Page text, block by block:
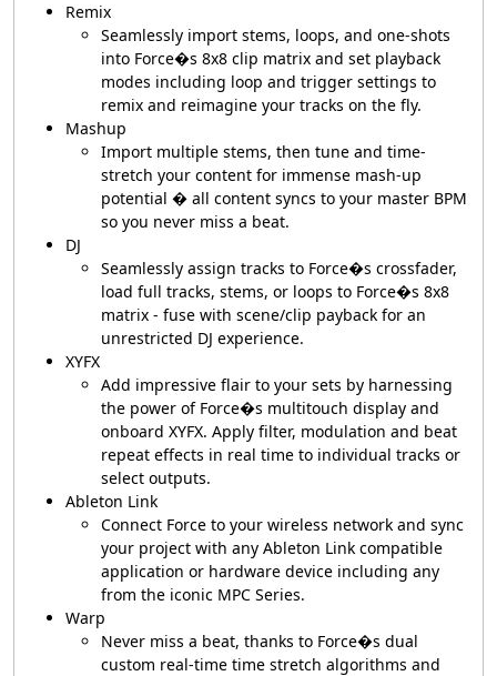
Remix
Seamlessly import stems, loops, and one-shots
into Force�s 8x8 clip matrix and set playback
modes including loop and trigger settings to
remix and reimagine your tracks on the fly.
Mashup
Import multiple stems, then tune and time-
stretch your content for immense mash-up
potential � all content syncs to your master BPM
so you never miss a beat.
DJ
Seamlessly assign tracks to Force�s crossfader,
load full tracks, stems, or loops to Force�s 8x8
matrix - fuse with scene/clip payback for an
unrestricted DJ experience.
XYFX
Add impressive flair to your sets by harnessing
the power of Force�s multitouch display and
onboard XYFX. Apply filter, modulation and beat
repeat effects in real time to individual tracks or
select outputs.
Ableton Link
Connect Force to your wireless network and sync
your project with any Ableton Link compatible
application or hardware device including any
from the iconic MPC Series.
Warp
Never miss a beat, thanks to Force�s dual
custom real-time time stretch algorithms and